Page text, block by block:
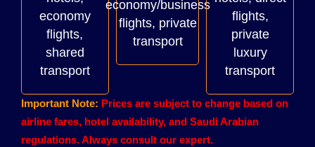
economy
flights,
shared
transport
economy/business
flights, private
transport
flights,
private
luxury
transport
Important Note: Prices are subject to change based on
airline fares, hotel availability, and Saudi Arabian
regulations. Always consult our expert.